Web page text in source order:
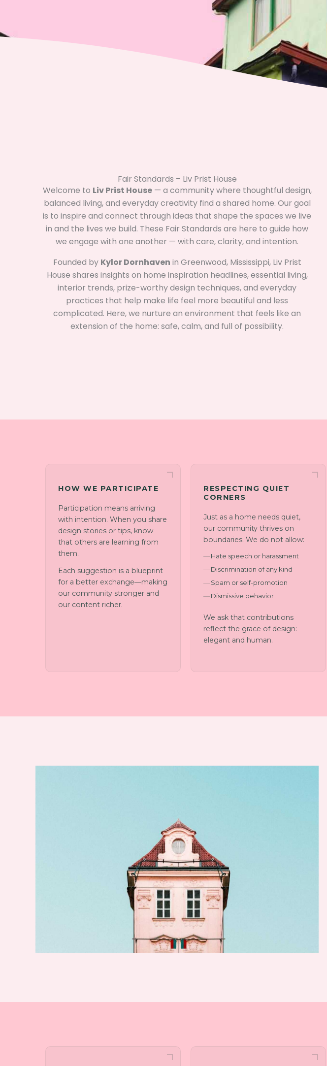
Fair Standards – Liv Prist House
Welcome to Liv Prist House— a community where thoughtful design,
balanced living, and everyday creativity find a shared home. Our goal
is to inspire and connect through ideas that shape the spaces we live
in and the lives we build. These Fair Standards are here to guide how
we engage with one another — with care, clarity, and intention.
Founded by Kylor Dornhaven in Greenwood, Mississippi, Liv Prist
House shares insights on home inspiration headlines, essential living,
interior trends, prize-worthy design techniques, and everyday
practices that help make life feel more beautiful and less
complicated. Here, we nurture an environment that feels like an
extension of the home: safe, calm, and full of possibility.
HOW WE PARTICIPATE
Participation means arriving
with intention. When you share
design stories or tips, know
that others are learning from
them.
Each suggestion is a blueprint
for a better exchange—making
our community stronger and
our content richer.
RESPECTING QUIET
CORNERS
Just as a home needs quiet,
our community thrives on
boundaries. We do not allow:
Hate speech or harassment
Discrimination of any kind
Spam or self-promotion
Dismissive behavior
We ask that contributions
reflect the grace of design:
elegant and human.